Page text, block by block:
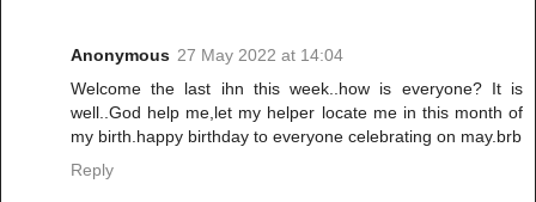
Anonymous 27 May 2022 at 14:04
Welcome the last ihn this week..how is everyone? It is
well..God help me,let my helper locate me in this month of
my birth.happy birthday to everyone celebrating on may.brb
Reply